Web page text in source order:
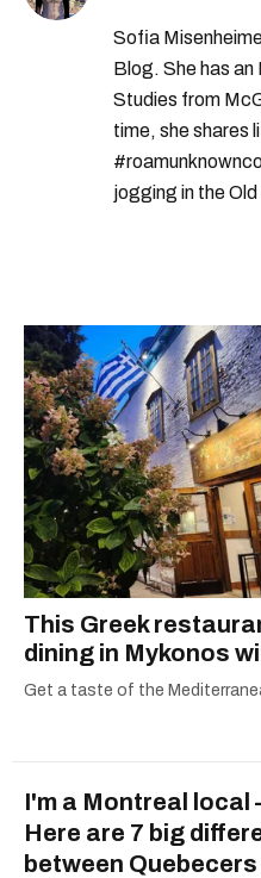
Sofia
Blog. She has
Studies from
time, she shares
jogging in the
This Greek
dining in Mykonos
Get a taste of the
I'm a Montreal
Here are 7 big
between Quebecers